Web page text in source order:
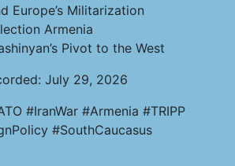
Europe’s Militarization
Armenia
Pivot to the West
July 29, 2026
#IranWar #Armenia #TRIPP
#SouthCaucasus